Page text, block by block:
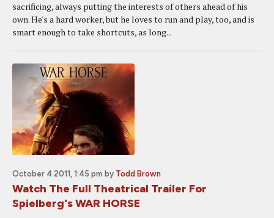
sacrificing, always putting the interests of others ahead of his
own. He's a hard worker, but he loves to run and play, too, and is
smart enough to take shortcuts, as long...
October 4 2011, 1:45 pm by Todd Brown
Watch The Full Theatrical Trailer For
Spielberg's WAR HORSE